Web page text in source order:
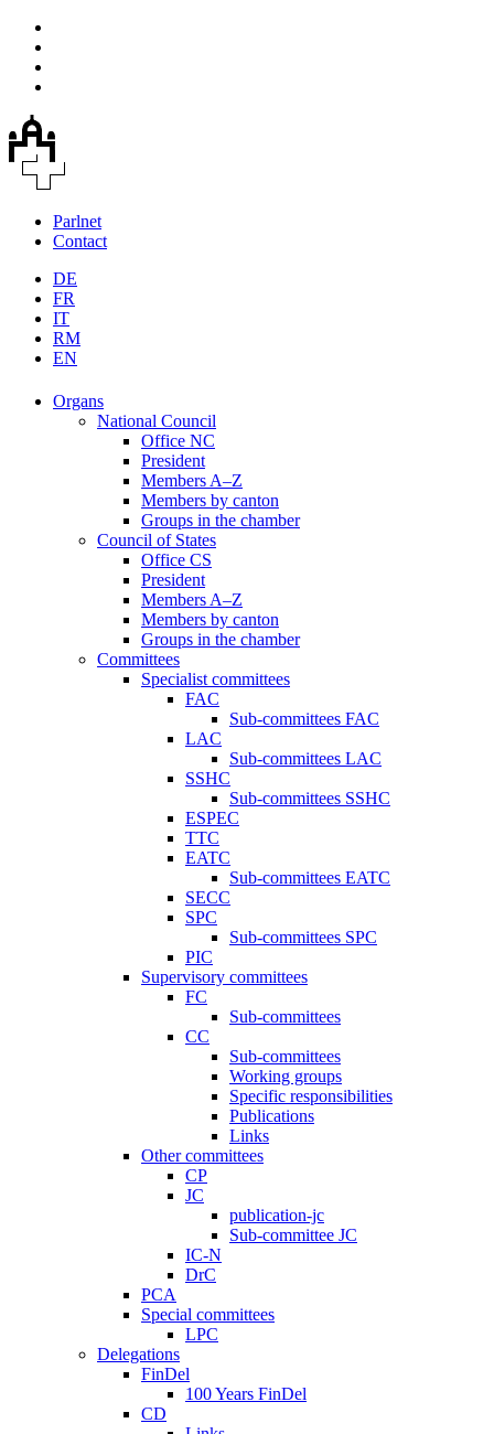
Parlnet
Contact
DE
FR
IT
RM
EN
Organs
National Council
Office NC
President
Members A–Z
Members by canton
Groups in the chamber
Council of States
Office CS
President
Members A–Z
Members by canton
Groups in the chamber
Committees
Specialist committees
FAC
Sub-committees FAC
LAC
Sub-committees LAC
SSHC
Sub-committees SSHC
ESPEC
TTC
EATC
Sub-committees EATC
SECC
SPC
Sub-committees SPC
PIC
Supervisory committees
FC
Sub-committees
CC
Sub-committees
Working groups
Specific responsibilities
Publications
Links
Other committees
CP
JC
publication-jc
Sub-committee JC
IC-N
DrC
PCA
Special committees
LPC
Delegations
FinDel
100 Years FinDel
CD